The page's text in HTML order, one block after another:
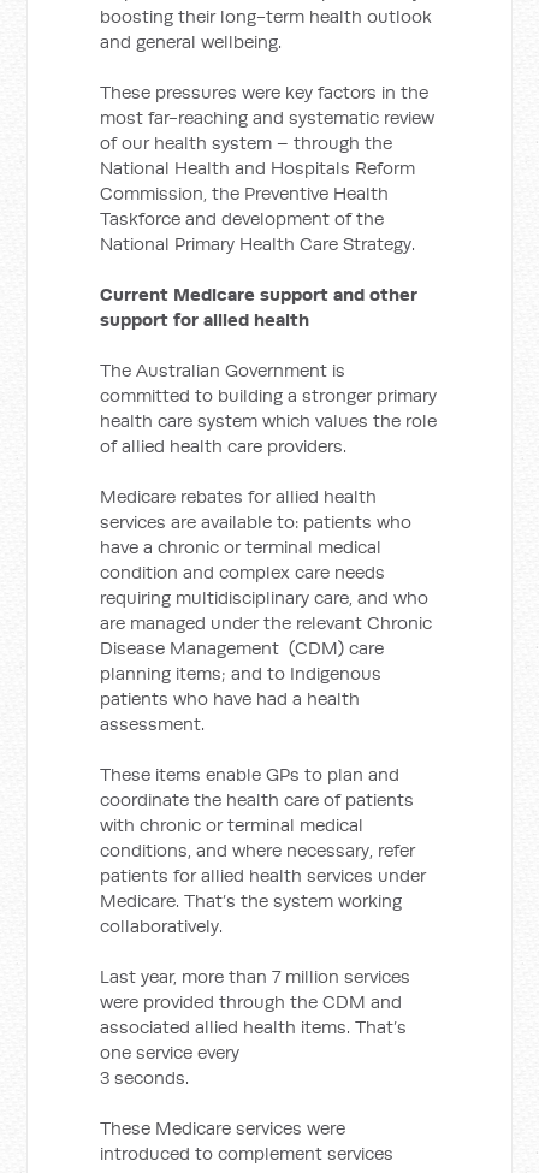
boosting their long-term health outlook
and general wellbeing.
These pressures were key factors in the
most far-reaching and systematic review
of our health system – through the
National Health and Hospitals Reform
Commission, the Preventive Health
Taskforce and development of the
National Primary Health Care Strategy.
Current Medicare support and other
support for allied health
The Australian Government is
committed to building a stronger primary
health care system which values the role
of allied health care providers.
Medicare rebates for allied health
services are available to: patients who
have a chronic or terminal medical
condition and complex care needs
requiring multidisciplinary care, and who
are managed under the relevant Chronic
Disease Management (CDM) care
planning items; and to Indigenous
patients who have had a health
assessment.
These items enable GPs to plan and
coordinate the health care of patients
with chronic or terminal medical
conditions, and where necessary, refer
patients for allied health services under
Medicare. That’s the system working
collaboratively.
Last year, more than 7 million services
were provided through the CDM and
associated allied health items. That’s
one service every
3 seconds.
These Medicare services were
introduced to complement services